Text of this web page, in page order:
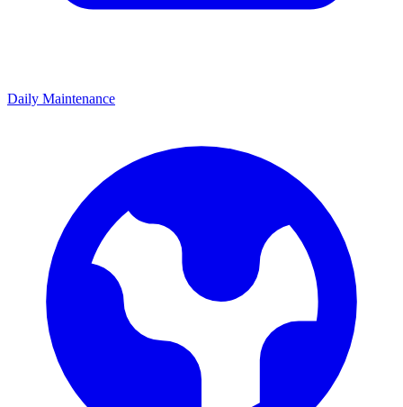
Daily Maintenance